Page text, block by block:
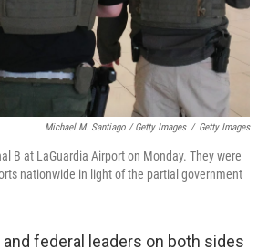
Michael M. Santiago / Getty Images / Getty Images
B at LaGuardia Airport on Monday. They were
nationwide in light of the partial government
federal leaders on both sides